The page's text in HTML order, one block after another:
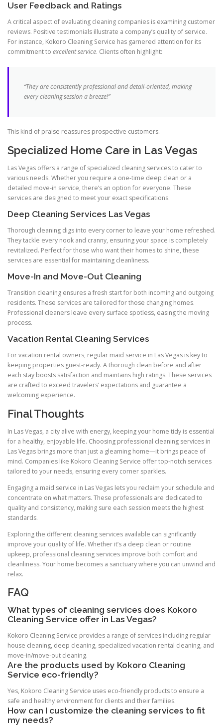
User Feedback and Ratings
A critical aspect of evaluating cleaning companies is examining customer
reviews. Positive testimonials illustrate a company’s quality of service.
For instance, Kokoro Cleaning Service has garnered attention for its
commitment to excellent service. Clients often highlight:
“They are consistently professional and detail-oriented, making
every cleaning session a breeze!”
This kind of praise reassures prospective customers.
Specialized Home Care in Las Vegas
Las Vegas offers a range of specialized cleaning services to cater to
various needs. Whether you require a one-time deep clean or a
detailed move-in service, there’s an option for everyone. These
services are designed to meet your exact specifications.
Deep Cleaning Services Las Vegas
Thorough cleaning digs into every corner to leave your home refreshed.
They tackle every nook and cranny, ensuring your space is completely
revitalized. Perfect for those who want their homes to shine, these
services are essential for maintaining cleanliness.
Move-In and Move-Out Cleaning
Transition cleaning ensures a fresh start for both incoming and outgoing
residents. These services are tailored for those changing homes.
Professional cleaners leave every surface spotless, easing the moving
process.
Vacation Rental Cleaning Services
For vacation rental owners, regular maid service in Las Vegas is key to
keeping properties guest-ready. A thorough clean before and after
each stay boosts satisfaction and maintains high ratings. These services
are crafted to exceed travelers’ expectations and guarantee a
welcoming experience.
Final Thoughts
In Las Vegas, a city alive with energy, keeping your home tidy is essential
for a healthy, enjoyable life. Choosing professional cleaning services in
Las Vegas brings more than just a gleaming home—it brings peace of
mind. Companies like Kokoro Cleaning Service offer top-notch services
tailored to your needs, ensuring every corner sparkles.
Engaging a maid service in Las Vegas lets you reclaim your schedule and
concentrate on what matters. These professionals are dedicated to
quality and consistency, making sure each session meets the highest
standards.
Exploring the different cleaning services available can significantly
improve your quality of life. Whether it’s a deep clean or routine
upkeep, professional cleaning services improve both comfort and
cleanliness. Your home becomes a sanctuary where you can unwind and
relax.
FAQ
What types of cleaning services does Kokoro
Cleaning Service offer in Las Vegas?
Kokoro Cleaning Service provides a range of services including regular
house cleaning, deep cleaning, specialized vacation rental cleaning, and
move-in/move-out cleaning.
Are the products used by Kokoro Cleaning
Service eco-friendly?
Yes, Kokoro Cleaning Service uses eco-friendly products to ensure a
safe and healthy environment for clients and their families.
How can I customize the cleaning services to fit
my needs?